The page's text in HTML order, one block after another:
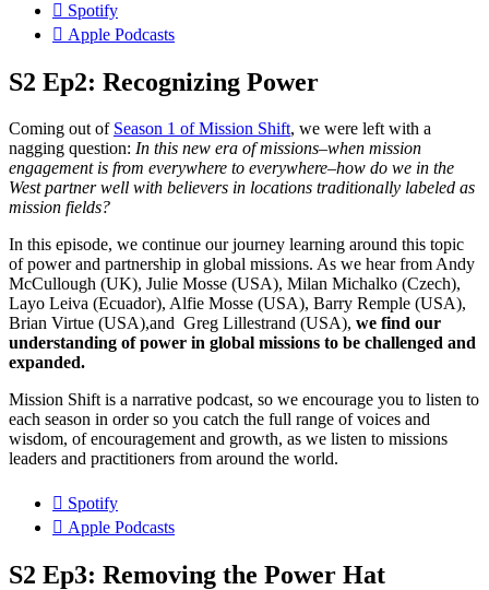
Spotify
Apple Podcasts
S2 Ep2: Recognizing Power
Coming out of Season 1 of Mission Shift, we were left with a
nagging question: In this new era of missions–when mission
engagement is from everywhere to everywhere–how do we in the
West partner well with believers in locations traditionally labeled as
mission fields?
In this episode, we continue our journey learning around this topic
of power and partnership in global missions. As we hear from Andy
McCullough (UK), Julie Mosse (USA), Milan Michalko (Czech),
Layo Leiva (Ecuador), Alfie Mosse (USA), Barry Remple (USA),
Brian Virtue (USA),and Greg Lillestrand (USA), we find our
understanding of power in global missions to be challenged and
expanded.
Mission Shift is a narrative podcast, so we encourage you to listen to
each season in order so you catch the full range of voices and
wisdom, of encouragement and growth, as we listen to missions
leaders and practitioners from around the world.
Spotify
Apple Podcasts
S2 Ep3: Removing the Power Hat